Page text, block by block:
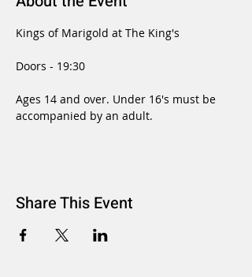
Kings of Marigold at The King's
Doors - 19:30
Ages 14 and over. Under 16's must be
accompanied by an adult.
Share This Event